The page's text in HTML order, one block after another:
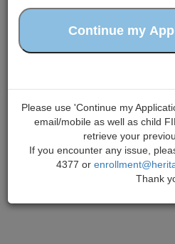
Please use 'Continue my
email/mobile as well as child
retrieve your
If you encounter any issue,
4377 or
Thank